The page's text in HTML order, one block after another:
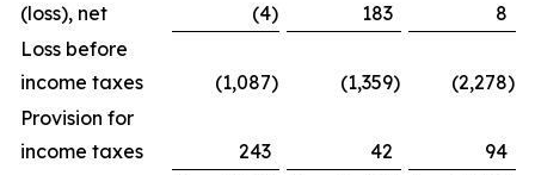
(loss), net
(4) 183
8
Loss before
income taxes
(1,087) (1,359) (2,278)
Provision for
income taxes
243 42
94